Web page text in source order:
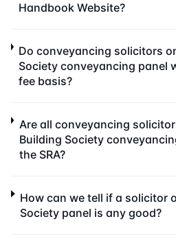
Handbook Website?
Do conveyancing solicitors
Society conveyancing panel
fee basis?
Are all conveyancing
Building Society
the SRA?
How can we tell if a solicitor
Society panel is any good?